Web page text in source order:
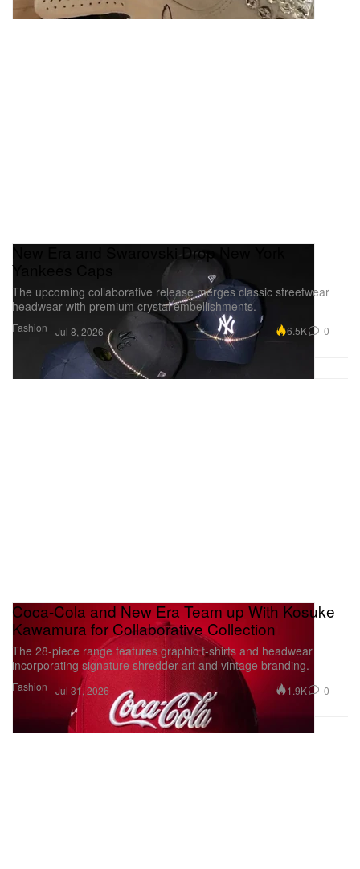
Fashion
New Era and Swarovski Drop New York
Yankees Caps
The upcoming collaborative release merges classic streetwear
headwear with premium crystal embellishments.
Jul 8, 2026 6.5K 0
Fashion
Coca-Cola and New Era Team up With Kosuke
Kawamura for Collaborative Collection
The 28-piece range features graphic t-shirts and headwear
incorporating signature shredder art and vintage branding.
Jul 31, 2026 1.9K 0